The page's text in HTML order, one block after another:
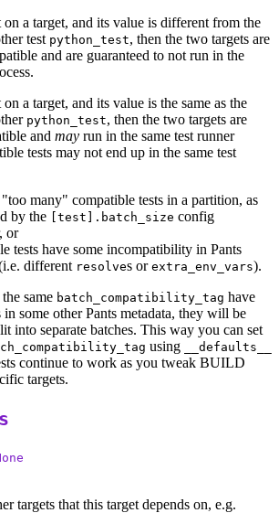
a target, and its value is different from the
test python_test, then the two targets are
and are guaranteed to not run in the
a target, and its value is the same as the
python_test, then the two targets are
and may run in the same test runner
tests may not end up in the same test
many" compatible tests in a partition, as
by the
[test].batch_size config
or
tests have some incompatibility in Pants
different resolves or extra_env_vars).
same batch_compatibility_tag have
some other Pants metadata, they will be
into separate batches. This way you can set
using __defaults__
continue to work as you tweak BUILD
targets.
targets that this target depends on, e.g.